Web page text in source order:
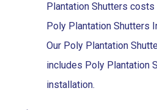
Plantation Shutters
Poly Plantation Shutters
Our Poly Plantation
includes Poly Plantation
installation.